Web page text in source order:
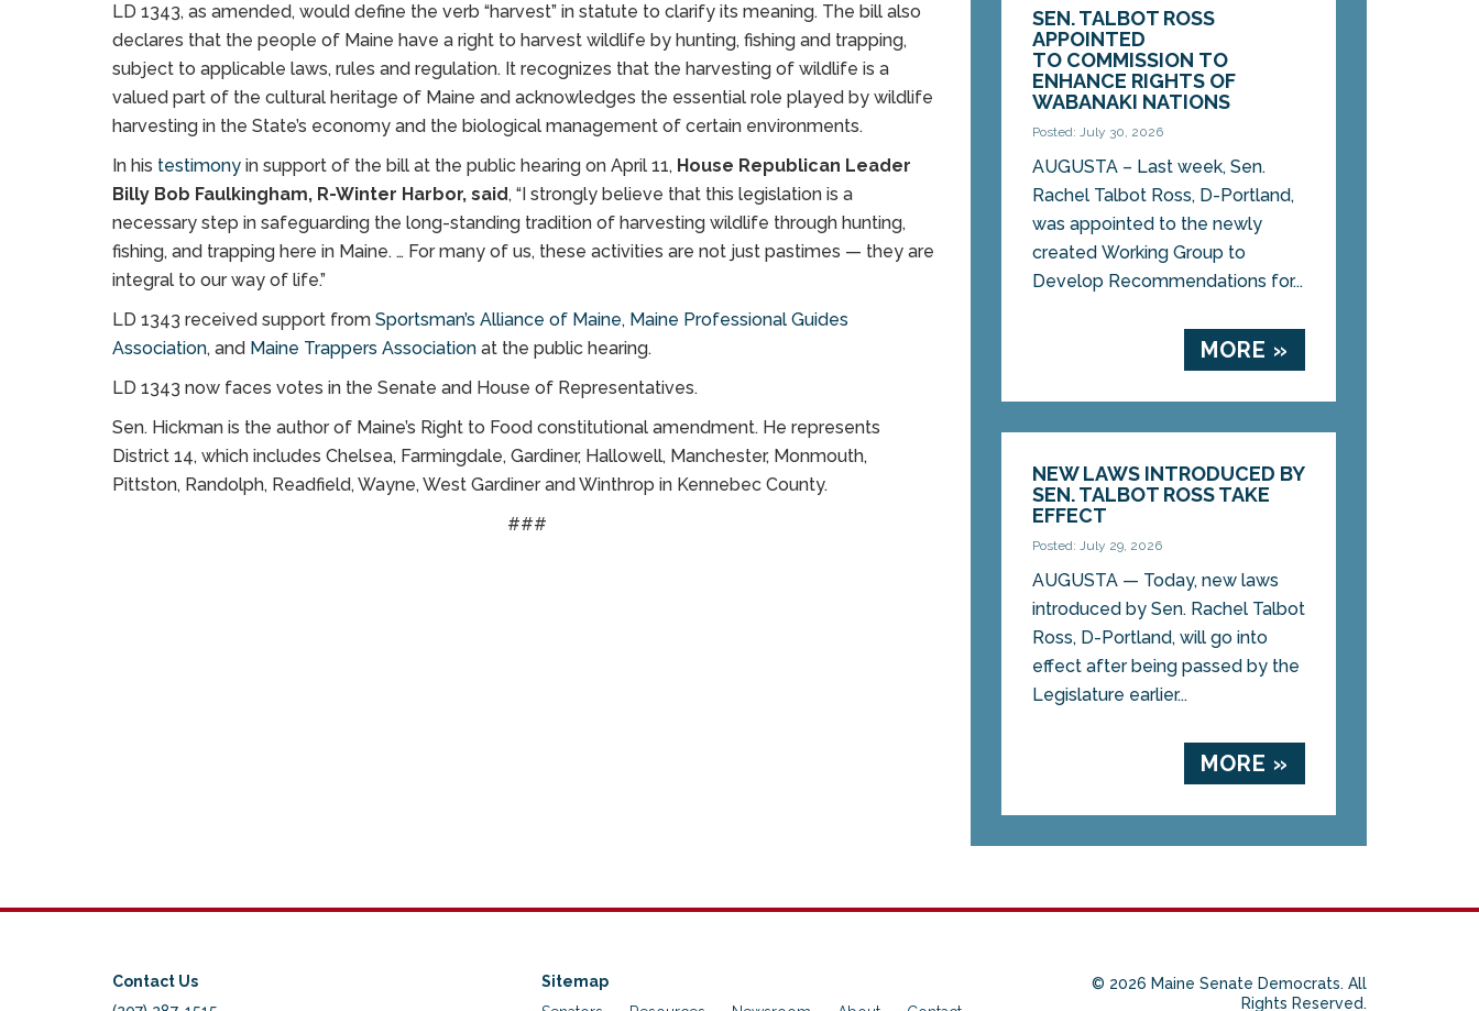
LD 1343, as amended, would define the verb “harvest” in statute to clarify its meaning. The bill also
declares that the people of Maine have a right to harvest wildlife by hunting, fishing and trapping,
subject to applicable laws, rules and regulation. It recognizes that the harvesting of wildlife is a
valued part of the cultural heritage of Maine and acknowledges the essential role played by wildlife
harvesting in the State’s economy and the biological management of certain environments.
In his testimony in support of the bill at the public hearing on April 11, House Republican Leader
Billy Bob Faulkingham, R-Winter Harbor, said, “I strongly believe that this legislation is a
necessary step in safeguarding the long-standing tradition of harvesting wildlife through hunting,
fishing, and trapping here in Maine. … For many of us, these activities are not just pastimes — they are
integral to our way of life.”
LD 1343 received support from Sportsman’s Alliance of Maine, Maine Professional Guides
Association, and Maine Trappers Association at the public hearing.
LD 1343 now faces votes in the Senate and House of Representatives.
Sen. Hickman is the author of Maine’s Right to Food constitutional amendment. He represents
District 14, which includes Chelsea, Farmingdale, Gardiner, Hallowell, Manchester, Monmouth,
Pittston, Randolph, Readfield, Wayne, West Gardiner and Winthrop in Kennebec County.
###
SEN. TALBOT ROSS
APPOINTED
TO COMMISSION TO
ENHANCE RIGHTS OF
WABANAKI NATIONS
Posted: July 30, 2026
AUGUSTA – Last week, Sen.
Rachel Talbot Ross, D-Portland,
was appointed to the newly
created Working Group to
Develop Recommendations for...
MORE »
NEW LAWS INTRODUCED BY
SEN. TALBOT ROSS TAKE
EFFECT
Posted: July 29, 2026
AUGUSTA — Today, new laws
introduced by Sen. Rachel Talbot
Ross, D-Portland, will go into
effect after being passed by the
Legislature earlier...
MORE »
Contact Us
Sitemap
© 2026 Maine Senate Democrats. All
Rights Reserved.